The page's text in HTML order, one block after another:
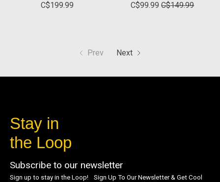
C$199.99 C$99.99 C$149.99
Prev Next
Stay in
the Loop
Subscribe to our newsletter
Sign up to stay in the Loop! Sign Up To Our Newsletter & Get Cool